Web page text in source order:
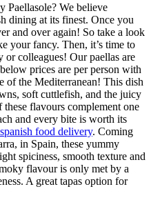
Paellasole? We believe
dining at its finest. Once you
and over again! So take a look
your fancy. Then, it’s time to
colleagues! Our paellas are
prices are per person with
of the Mediterranean! This dish
soft cuttlefish, and the juicy
flavours complement one
and every bite is worth its
spanish food delivery. Coming
in Spain, these yummy
spiciness, smooth texture and
flavour is only met by a
A great tapas option for